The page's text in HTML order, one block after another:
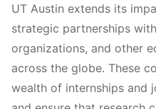
UT Austin extends its
strategic partnerships
organizations, and other
across the globe. These
wealth of internships and